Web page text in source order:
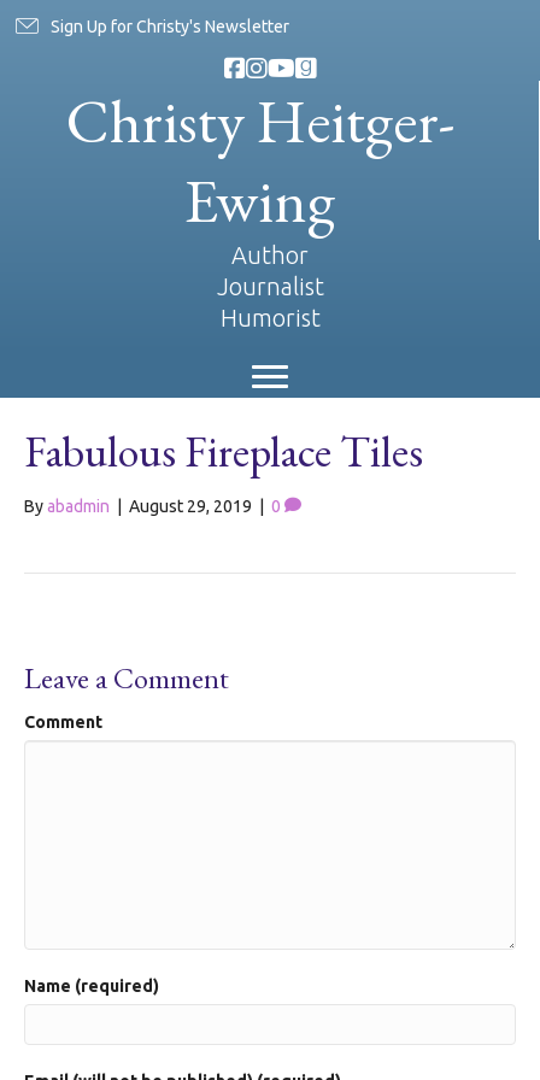
Sign Up for Christy's Newsletter
Christy Heitger-
Ewing
Author
Journalist
Humorist
Fabulous Fireplace Tiles
Byabadmin August 29, 2019 0
Leave a Comment
Comment
Name (required)